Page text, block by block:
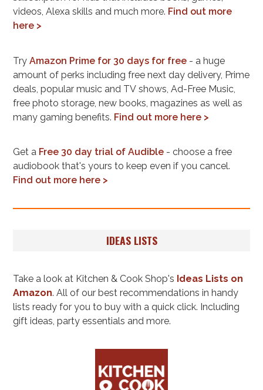
videos, Alexa skills and much more. Find out more
here >
TryAmazon Prime for 30 days for free - a huge
amount of perks including free next day delivery, Prime
deals, popular music and TV shows, Ad-Free Music,
free photo storage, new books, magazines as well as
many gaming benefits. Find out more here >
Get a Free 30 day trial of Audible - choose a free
audiobook that's yours to keep even if you cancel.
Find out more here >
IDEAS LISTS
Take a look at Kitchen & Cook Shop's Ideas Lists on
Amazon. All of our best recommendations in handy
lists ready for you to buy with a quick click. Including
gift ideas, party essentials and more.